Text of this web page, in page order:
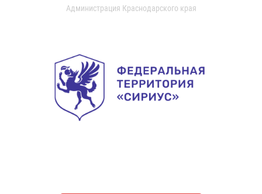
Администрация Краснодарского края